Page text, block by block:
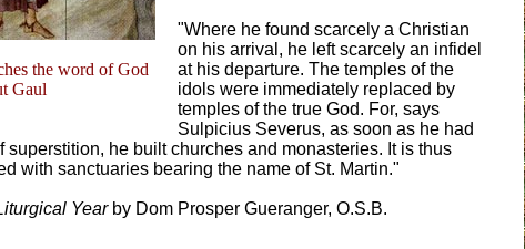
the word of God
Gaul
"Where he found scarcely a Christian
on his arrival, he left scarcely an infidel
at his departure. The temples of the
idols were immediately replaced by
temples of the true God. For, says
Sulpicius Severus, as soon as he had
superstition, he built churches and monasteries. It is thus
with sanctuaries bearing the name of St. Martin."
Yearby Dom Prosper Gueranger, O.S.B.